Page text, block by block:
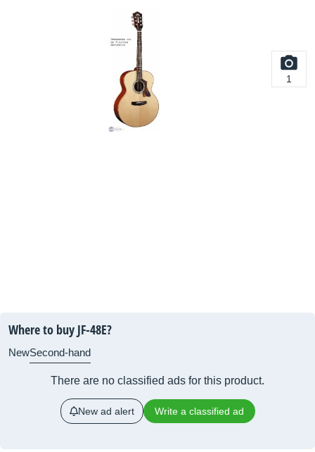
1
Where to buy JF-48E?
NewSecond-hand
There are no classified ads for this product.
New ad alert Write a classified ad